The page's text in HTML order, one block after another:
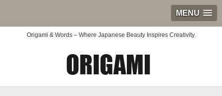
MENU
Origami & Words – Where Japanese Beauty Inspires Creativity.